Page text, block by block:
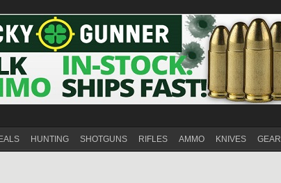
HUNTING SHOTGUNS RIFLES AMMO KNIVES GEAR